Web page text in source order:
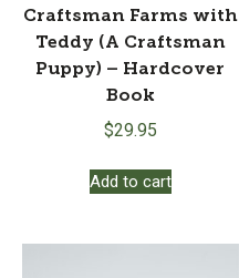
Craftsman Farms with
Teddy (A Craftsman
Puppy) – Hardcover
Book
$29.95
Add to cart